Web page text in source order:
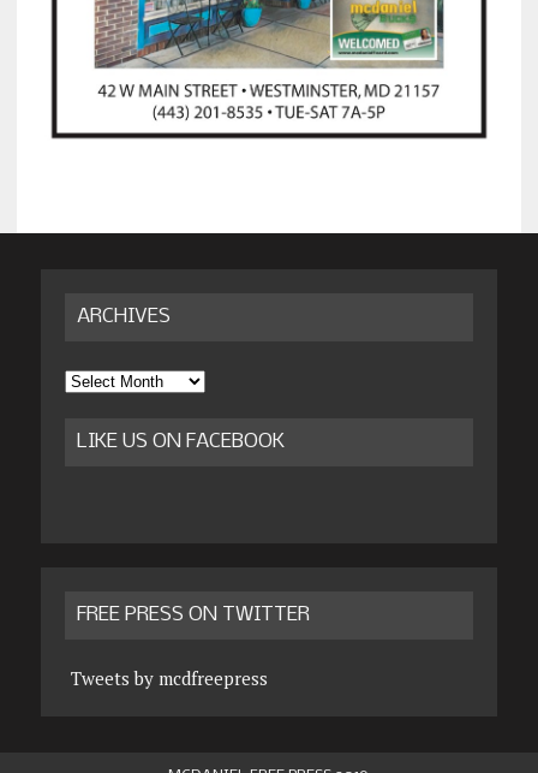
ARCHIVES
Archives
LIKE US ON FACEBOOK
FREE PRESS ON TWITTER
Tweets by mcdfreepress